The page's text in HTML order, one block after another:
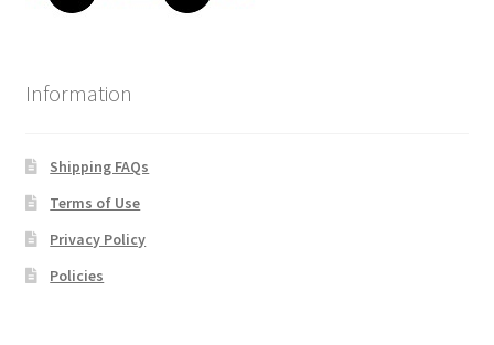
Information
Shipping FAQs
Terms of Use
Privacy Policy
Policies